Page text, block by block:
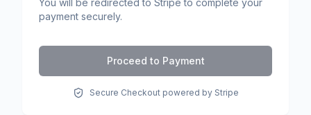
You will be redirected to Stripe to complete your
payment securely.
Proceed to Payment
Secure Checkout powered by Stripe